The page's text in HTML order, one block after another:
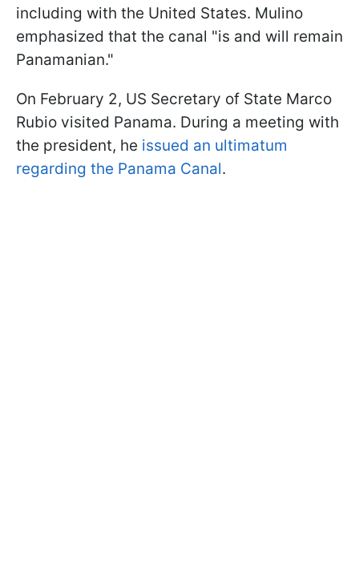
including with the United States. Mulino
emphasized that the canal "is and will remain
Panamanian."
On February 2, US Secretary of State Marco
Rubio visited Panama. During a meeting with
the president, he issued an ultimatum
regarding the Panama Canal.